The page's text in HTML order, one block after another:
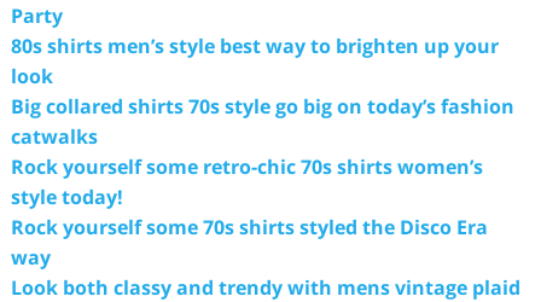
Party
80s shirts men’s style best way to brighten up your
look
Big collared shirts 70s style go big on today’s fashion
catwalks
Rock yourself some retro-chic 70s shirts women’s
style today!
Rock yourself some 70s shirts styled the Disco Era
way
Look both classy and trendy with mens vintage plaid